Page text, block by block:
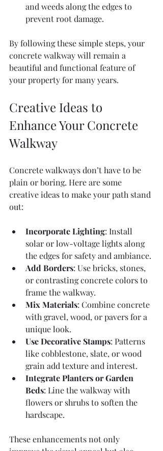
and weeds along the edges to
prevent root damage.
By following these simple steps, your
concrete walkway will remain a
beautiful and functional feature of
your property for many years.
Creative Ideas to
Enhance Your Concrete
Walkway
Concrete walkways don’t have to be
plain or boring. Here are some
creative ideas to make your path stand
out:
Incorporate Lighting: Install
solar or low-voltage lights along
the edges for safety and ambiance.
Add Borders: Use bricks, stones,
or contrasting concrete colors to
frame the walkway.
Mix Materials: Combine concrete
with gravel, wood, or pavers for a
unique look.
Use Decorative Stamps: Patterns
like cobblestone, slate, or wood
grain add texture and interest.
Integrate Planters or Garden
Beds: Line the walkway with
flowers or shrubs to soften the
hardscape.
These enhancements not only